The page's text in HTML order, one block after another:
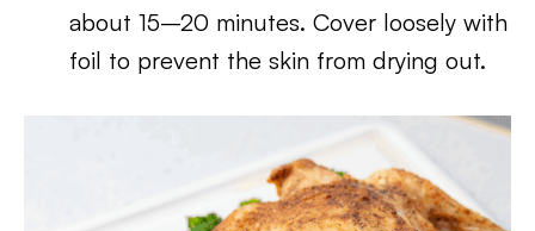
about 15–20 minutes. Cover loosely with
foil to prevent the skin from drying out.